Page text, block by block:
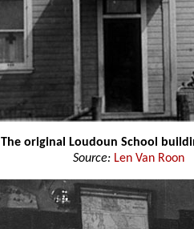
The original Loudoun School
Source: Len Van Roon